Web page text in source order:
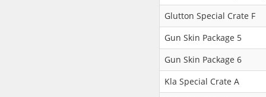
Glutton Special Crate F
Gun Skin Package 5
Gun Skin Package 6
Kla Special Crate A